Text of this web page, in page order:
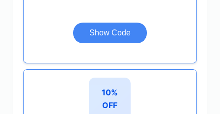
Show Code
10%
OFF